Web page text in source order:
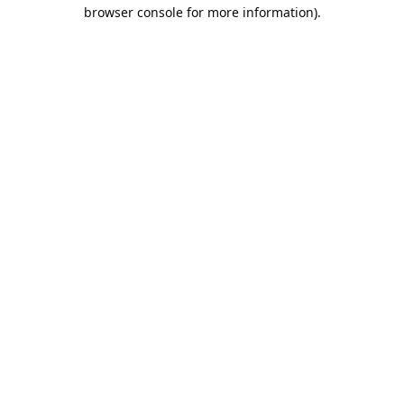
browser console for more information).